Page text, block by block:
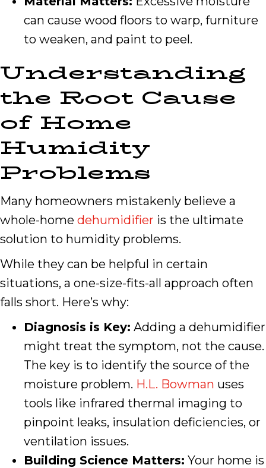
can cause wood floors to warp, furniture
to weaken, and paint to peel.
Understanding
the Root Cause
of Home
Humidity
Problems
Many homeowners mistakenly believe a
whole-home dehumidifier is the ultimate
solution to humidity problems.
While they can be helpful in certain
situations, a one-size-fits-all approach often
falls short. Here’s why:
Diagnosis is Key: Adding a dehumidifier
might treat the symptom, not the cause.
The key is to identify the source of the
moisture problem. H.L. Bowman uses
tools like infrared thermal imaging to
pinpoint leaks, insulation deficiencies, or
ventilation issues.
Building Science Matters: Your home is